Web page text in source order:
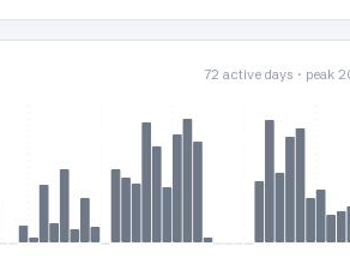
72 active days · peak